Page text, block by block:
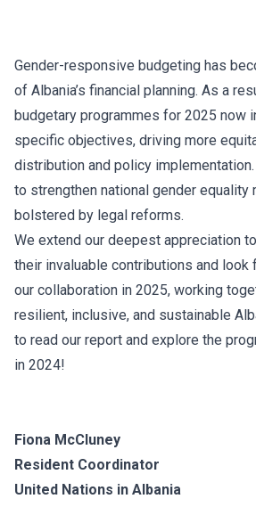
Gender-responsive budgeting has
of Albania’s financial planning. As a
budgetary programmes for 2025 now
specific objectives, driving more
distribution and policy
to strengthen national gender equality
bolstered by legal reforms.
We extend our deepest appreciation
their invaluable contributions and look
our collaboration in 2025, working
resilient, inclusive, and sustainable
to read our report and explore the
in 2024!
Fiona McCluney
Resident Coordinator
United Nations in Albania